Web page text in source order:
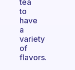
tea
to
have
a
variety
of
flavors.